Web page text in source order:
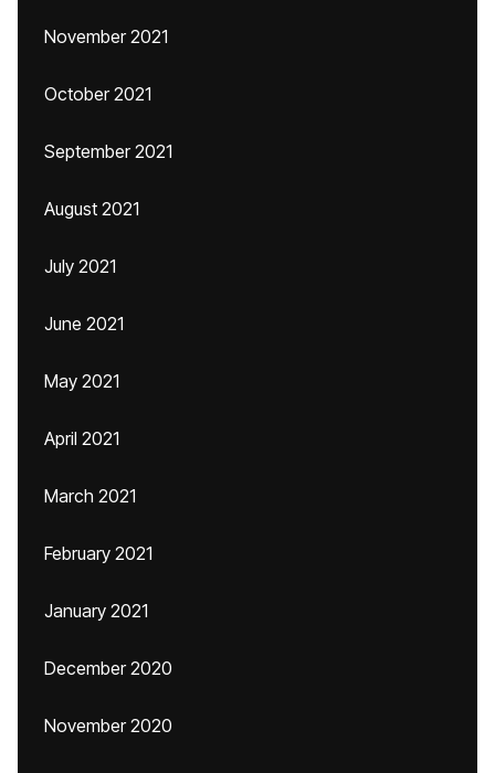
November 2021
October 2021
September 2021
August 2021
July 2021
June 2021
May 2021
April 2021
March 2021
February 2021
January 2021
December 2020
November 2020